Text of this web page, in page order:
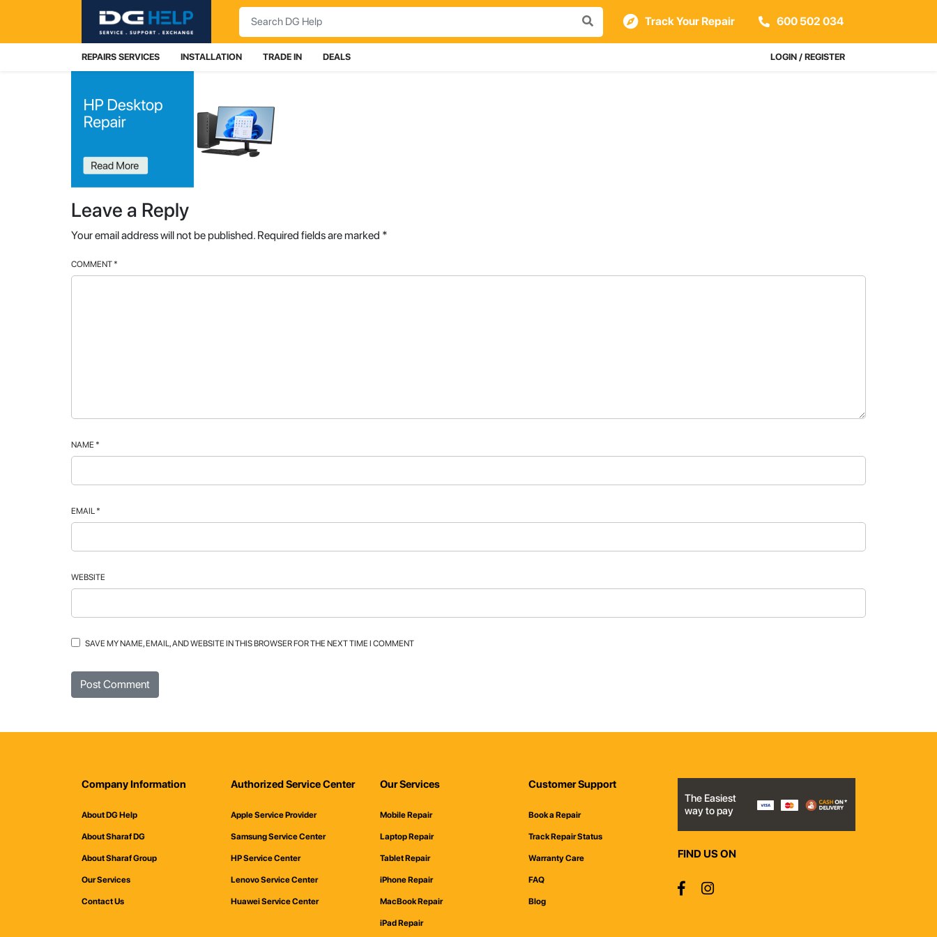
Search
Track Your Repair 600 502 034
REPAIRS SERVICES INSTALLATION TRADE IN DEALS LOGIN / REGISTER
Leave a Reply
Your email address will not be published. Required fields are marked *
COMMENT *
NAME *
EMAIL *
WEBSITE
SAVE MY NAME, EMAIL, AND WEBSITE IN THIS BROWSER FOR THE NEXT TIME I COMMENT
Company Information
About DG Help
About Sharaf DG
About Sharaf Group
Our Services
Contact Us
Authorized Service Center
Apple Service Provider
Samsung Service Center
HP Service Center
Lenovo Service Center
Huawei Service Center
Our Services
Mobile Repair
Laptop Repair
Tablet Repair
iPhone Repair
MacBook Repair
iPad Repair
Customer Support
Book a Repair
Track Repair Status
Warranty Care
FAQ
Blog
The Easiest
way to pay
FIND US ON